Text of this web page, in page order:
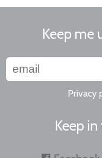
Keep me
Privacy
Keep